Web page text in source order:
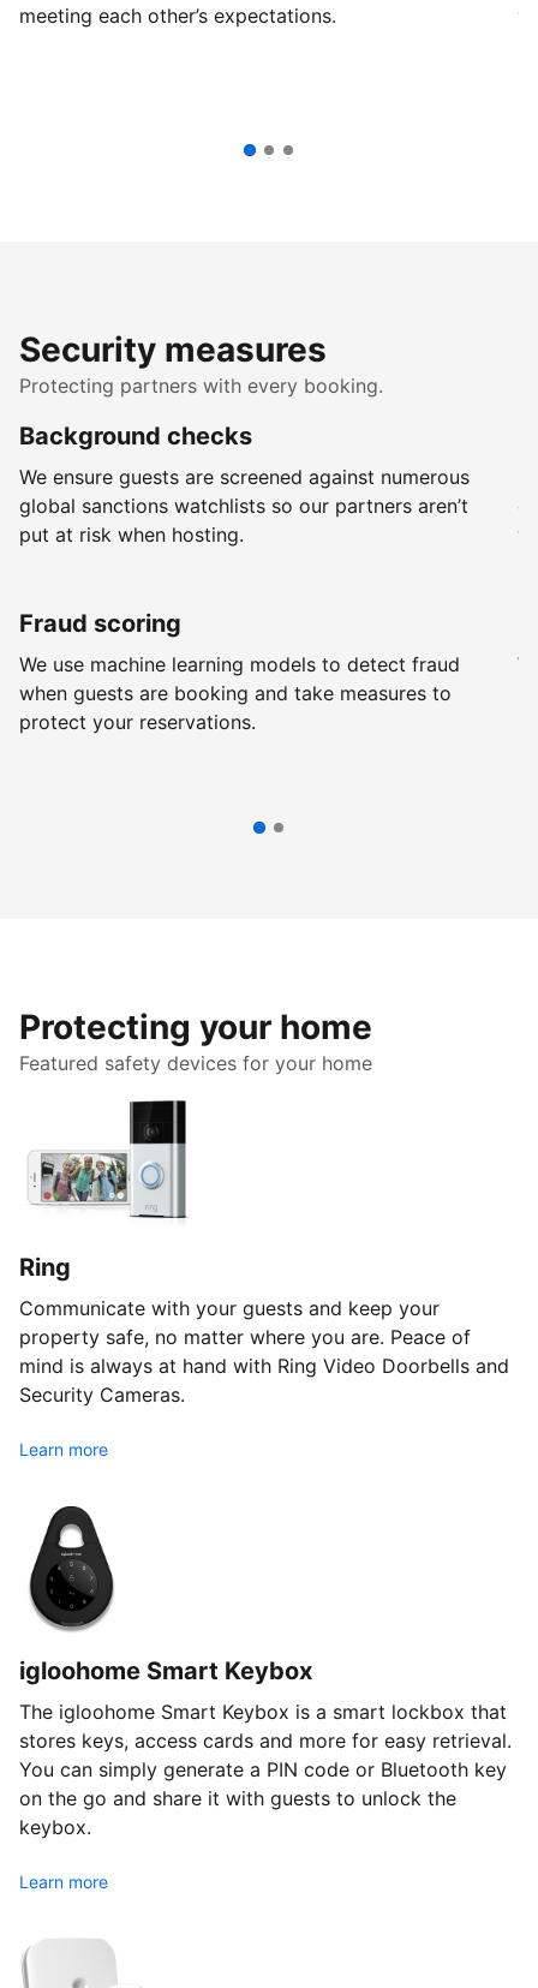
meeting each other’s expectations.
Security measures
Protecting partners with every booking.
Background checks
We ensure guests are screened against numerous
global sanctions watchlists so our partners aren’t
put at risk when hosting.
Fraud scoring
We use machine learning models to detect fraud
when guests are booking and take measures to
protect your reservations.
Protecting your home
Featured safety devices for your home
Ring
Communicate with your guests and keep your
property safe, no matter where you are. Peace of
mind is always at hand with Ring Video Doorbells and
Security Cameras.
Learn more
igloohome Smart Keybox
The igloohome Smart Keybox is a smart lockbox that
stores keys, access cards and more for easy retrieval.
You can simply generate a PIN code or Bluetooth key
on the go and share it with guests to unlock the
keybox.
Learn more